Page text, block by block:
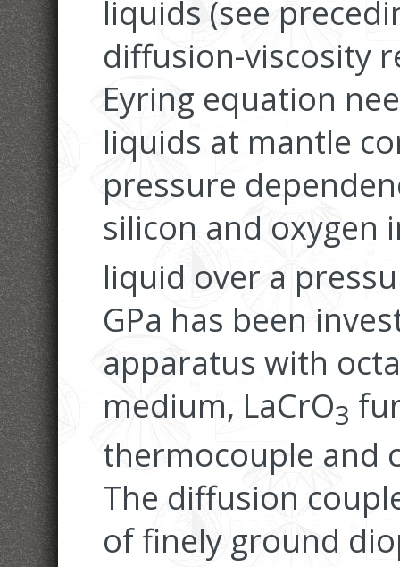
liquids (see
diffusion-viscosity
Eyring equation
liquids at mantle
pressure
silicon and oxygen
liquid over a
GPa has been
apparatus with
medium, LaCrO3
thermocouple and
The diffusion
of finely ground